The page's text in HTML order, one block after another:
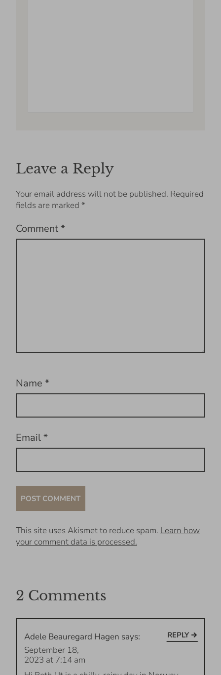
Leave a Reply
Your email address will not be published. Required
fields are marked *
Comment*
Name *
Email*
This site uses Akismet to reduce spam. Learn how
your comment data is processed.
2 Comments
Adele Beauregard Hagen says:
September 18,
2023 at 7:14 am
REPLY